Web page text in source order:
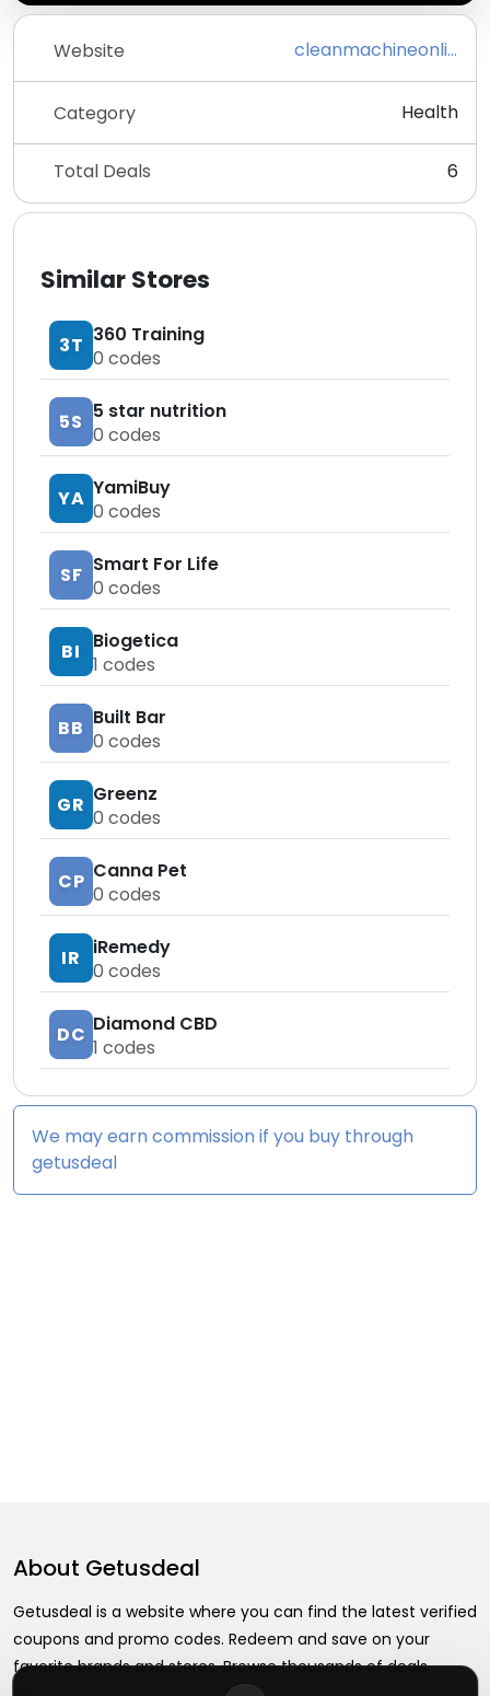
Website cleanmachineonline.com
Category Health
Total Deals 6
Similar Stores
3T 360 Training
0 codes
5S 5 star nutrition
0 codes
YA YamiBuy
0 codes
SF Smart For Life
0 codes
BI
Biogetica
1 codes
BB Built Bar
0 codes
GR Greenz
0 codes
CP Canna Pet
0 codes
IR
iRemedy
0 codes
DC Diamond CBD
1 codes
We may earn commission if you buy through
getusdeal
About Getusdeal
Getusdeal is a website where you can find the latest verified
coupons and promo codes. Redeem and save on your
favorite brands and stores. Browse thousands of deals,